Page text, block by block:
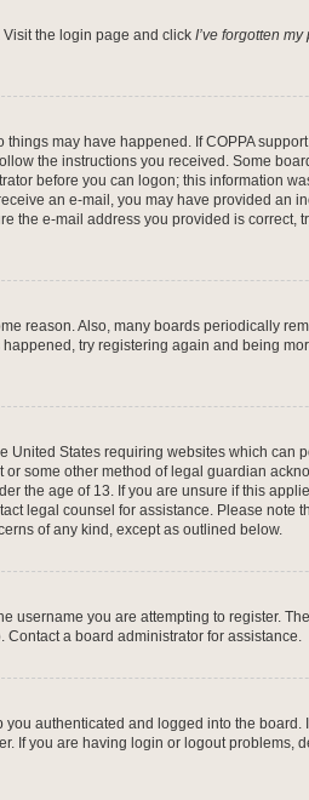
the login page and click I’ve forgotten
may have happened. If COPPA
the instructions you received. Some
before you can logon; this information
an e-mail, you may have provided an
the e-mail address you provided is correct,
reason. Also, many boards periodically
try registering again and being
United States requiring websites which can
some other method of legal guardian
the age of 13. If you are unsure if this
legal counsel for assistance. Please note
of any kind, except as outlined below.
username you are attempting to register.
a board administrator for assistance.
authenticated and logged into the board.
If you are having login or logout problems,